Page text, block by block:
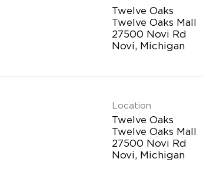
Twelve Oaks
Twelve Oaks Mall
27500 Novi Rd
Location
Twelve Oaks
Twelve Oaks Mall
27500 Novi Rd